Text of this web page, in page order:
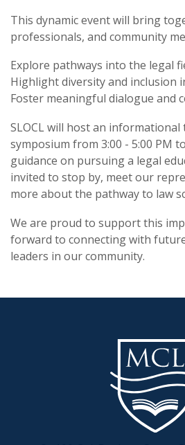
This dynamic event will bring
professionals, and community
Explore pathways into the legal
Highlight diversity and inclusion
Foster meaningful dialogue and
SLOCL will host an
symposium from 3:00 - 5:00 PM
guidance on pursuing a legal
invited to stop by, meet our
more about the pathway to law
We are proud to support this
forward to connecting with
leaders in our community.